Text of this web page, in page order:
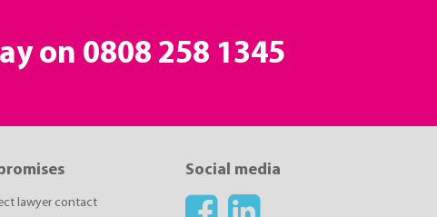
on 0808 258 1345
lawyer contact
Social media